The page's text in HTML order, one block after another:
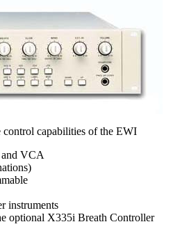
control capabilities of the EWI
VCA
instruments
optional X335i Breath Controller